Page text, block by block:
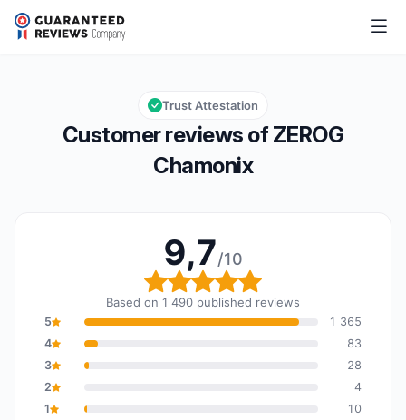
ZEROG Chamonix
Overall rating: 9,7 out of 10
9,7/10
Customer reviews of ZEROG
Chamonix
Trust Attestation
9,7/10
Overall rating: 9,7 out
Based on 1 490 published reviews
5
1 365
4
83
3
28
2
4
1
10